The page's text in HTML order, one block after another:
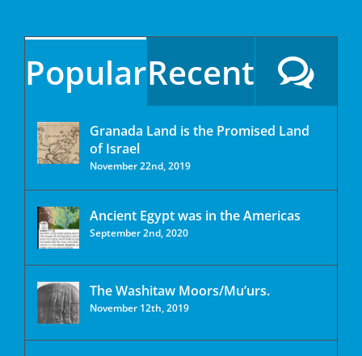
PopularRecent
Granada Land is the Promised Land
of Israel
November 22nd, 2019
Ancient Egypt was in the Americas
September 2nd, 2020
The Washitaw Moors/Mu’urs.
November 12th, 2019